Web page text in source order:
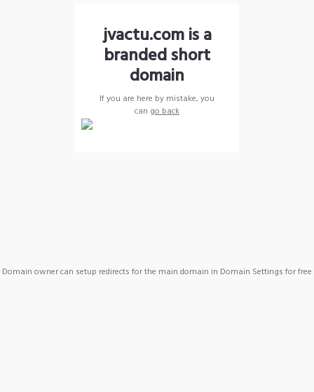
jvactu.com is a
branded short
domain
If you are here by mistake, you
can go back
Domain owner can setup redirects for the main domain in Domain Settings for free